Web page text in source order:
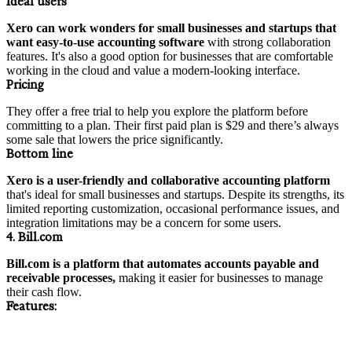
Xero can work wonders for small businesses and startups that
want easy-to-use accounting software with strong collaboration
features. It's also a good option for businesses that are comfortable
working in the cloud and value a modern-looking interface.
Pricing
They offer a free trial to help you explore the platform before
committing to a plan. Their first paid plan is $29 and there’s always
some sale that lowers the price significantly.
Bottom line
Xero is a user-friendly and collaborative accounting platform
that's ideal for small businesses and startups. Despite its strengths, its
limited reporting customization, occasional performance issues, and
integration limitations may be a concern for some users.
4. Bill.com
Bill.com is a platform that automates accounts payable and
receivable processes, making it easier for businesses to manage
their cash flow.
Features: